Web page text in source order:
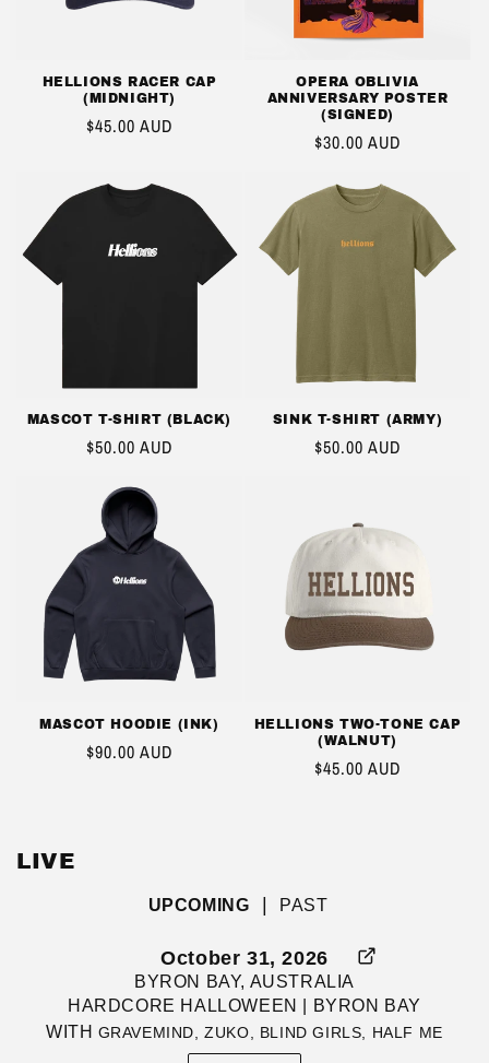
HELLIONS RACER CAP
(MIDNIGHT)
REGULAR
$45.00 AUD
OPERA OBLIVIA
ANNIVERSARY POSTER
(SIGNED)
REGULAR
$30.00 AUD
MASCOT T-SHIRT (BLACK)
REGULAR
$50.00 AUD
SINK T-SHIRT (ARMY)
REGULAR
$50.00 AUD
MASCOT HOODIE (INK)
REGULAR
$90.00 AUD
HELLIONS TWO-TONE CAP
(WALNUT)
REGULAR
$45.00 AUD
LIVE
UPCOMING | PAST
October 31, 2026
BYRON BAY, AUSTRALIA
HARDCORE HALLOWEEN | BYRON BAY
WITH GRAVEMIND, ZUKO, BLIND GIRLS, HALF ME